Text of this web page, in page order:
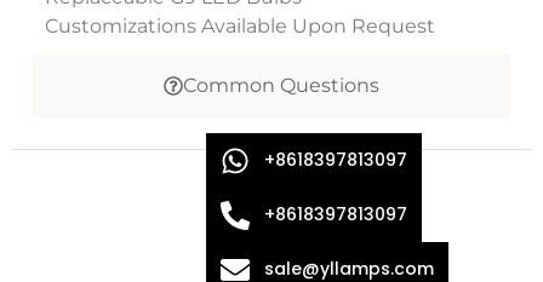
Common Questions
Customizations Available Upon Request
+8618397813097
+8618397813097
sale@yllamps.com